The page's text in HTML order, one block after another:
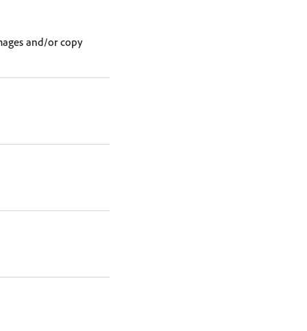
and/or copy